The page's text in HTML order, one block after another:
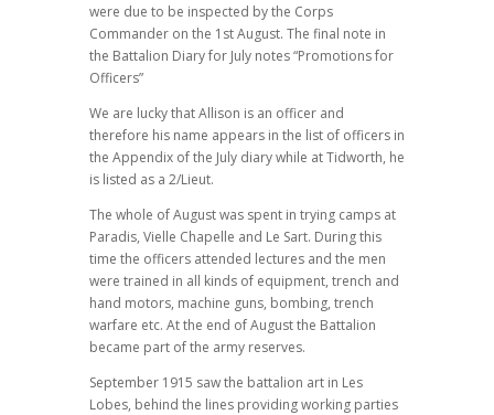
were due to be inspected by the Corps
Commander on the 1st August. The final note in
the Battalion Diary for July notes “Promotions for
Officers”
We are lucky that Allison is an officer and
therefore his name appears in the list of officers in
the Appendix of the July diary while at Tidworth, he
is listed as a 2/Lieut.
The whole of August was spent in trying camps at
Paradis, Vielle Chapelle and Le Sart. During this
time the officers attended lectures and the men
were trained in all kinds of equipment, trench and
hand motors, machine guns, bombing, trench
warfare etc. At the end of August the Battalion
became part of the army reserves.
September 1915 saw the battalion art in Les
Lobes, behind the lines providing working parties